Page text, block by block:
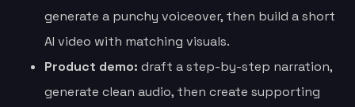
generate a punchy voiceover, then build a short
AI video with matching visuals.
Product demo: draft a step-by-step narration,
generate clean audio, then create supporting